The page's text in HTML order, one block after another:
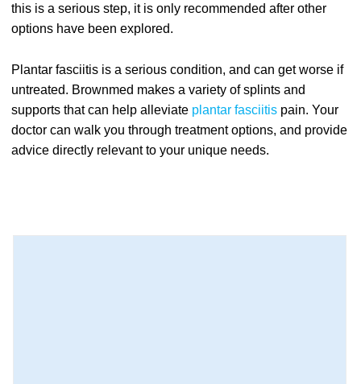
this is a serious step, it is only recommended after other
options have been explored.
Plantar fasciitis is a serious condition, and can get worse if
untreated. Brownmed makes a variety of splints and
supports that can help alleviate plantar fasciitis pain. Your
doctor can walk you through treatment options, and provide
advice directly relevant to your unique needs.